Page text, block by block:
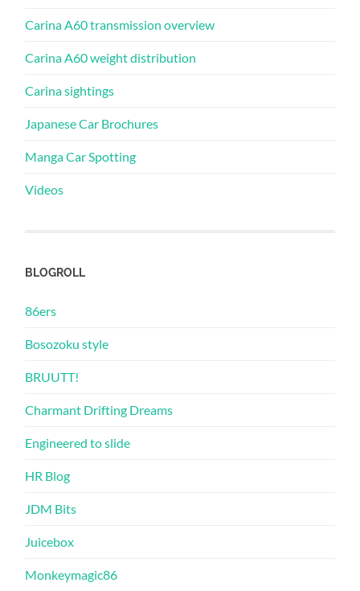
Carina A60 transmission overview
Carina A60 weight distribution
Carina sightings
Japanese Car Brochures
Manga Car Spotting
Videos
BLOGROLL
86ers
Bosozoku style
BRUUTT!
Charmant Drifting Dreams
Engineered to slide
HR Blog
JDM Bits
Juicebox
Monkeymagic86